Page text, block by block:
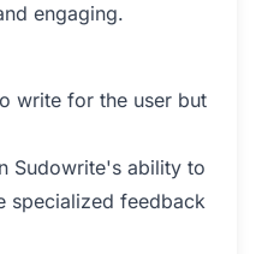
engaging.
write for the user but
Sudowrite's ability to
specialized feedback